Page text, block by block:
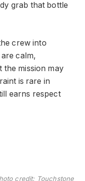
grab that bottle
crew into
calm,
mission may
is rare in
earns respect
credit: Touchstone